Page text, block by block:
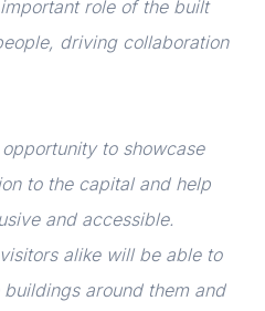
role of the built
driving collaboration
to showcase
to the capital and help
and accessible.
alike will be able to
around them and